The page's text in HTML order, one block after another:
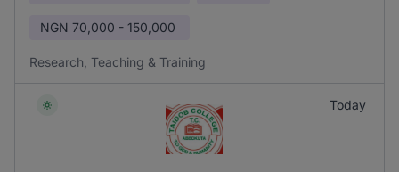
NGN 70,000 - 150,000
Research, Teaching & Training
Today